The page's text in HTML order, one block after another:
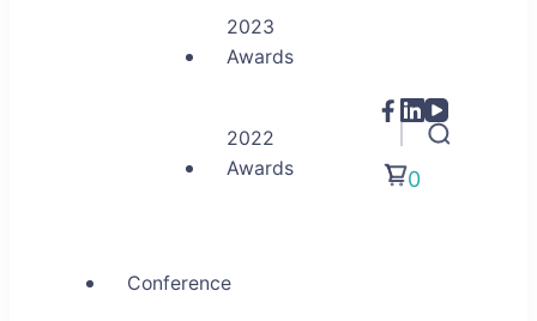
2023
Awards
2022
Awards
Conference
0